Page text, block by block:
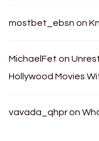
mostbet_ebsn on
MichaelFet on
Hollywood Movies
vavada_qhpron